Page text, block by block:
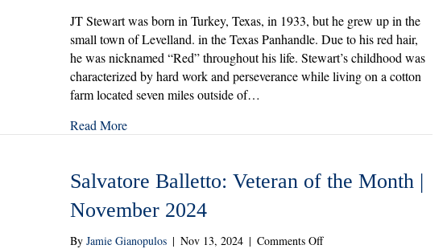
Stewart:
Veteran
the
Month
2024
JT Stewart was born in Turkey, Texas, in 1933, but he grew up in the
small town of Levelland. in the Texas Panhandle. Due to his red hair,
he was nicknamed “Red” throughout his life. Stewart’s childhood was
characterized by hard work and perseverance while living on a cotton
farm located seven miles outside of…
Read More
Salvatore Balletto: Veteran of the Month |
November 2024
ByJamie Gianopulos | Nov 13, 2024 | Comments Offon